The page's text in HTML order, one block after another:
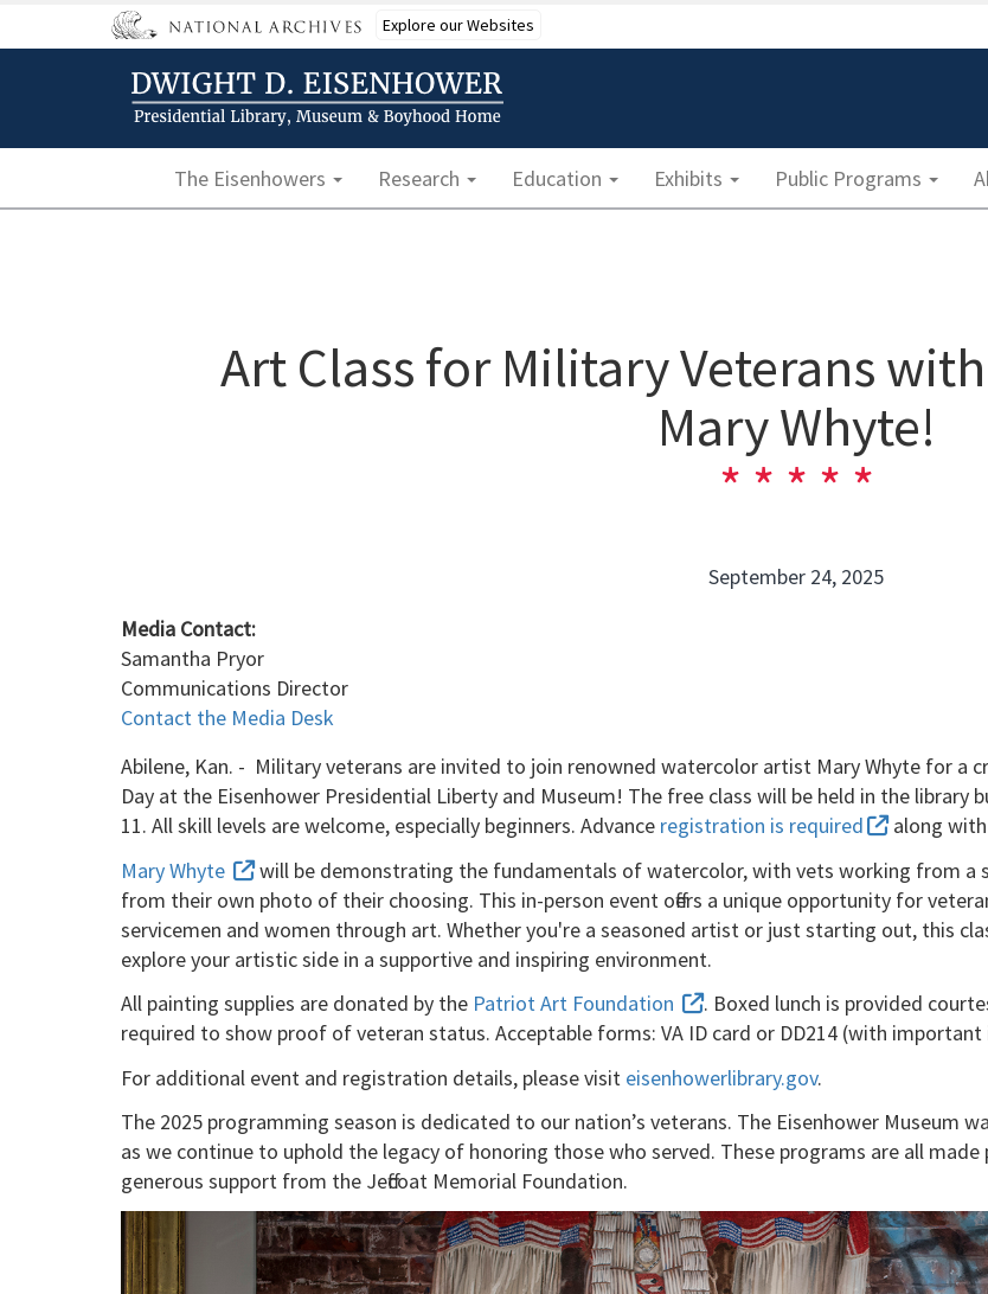
to
Explore our Websites
Main navigation
The Eisenhowers Research Education Exhibits Public Programs
Art Class for Military Veterans
Mary Whyte!
September 24, 2025
Media Contact:
Samantha Pryor
Communications Director
Contact the Media Desk
Abilene, Kan. - Military veterans are invited to join renowned watercolor artist Mary Whyte for a
Day at the Eisenhower Presidential Liberty and Museum! The free class will be held in the library
11. All skill levels are welcome, especially beginners. Advance registration is required
along
Mary Whyte
will be demonstrating the fundamentals of watercolor, with vets working from a
from their own photo of their choosing. This in-person event offers a unique opportunity for
servicemen and women through art. Whether you're a seasoned artist or just starting out, this
explore your artistic side in a supportive and inspiring environment.
All painting supplies are donated by the Patriot Art Foundation . Boxed lunch is provided
required to show proof of veteran status. Acceptable forms: VA ID card or DD214 (with
For additional event and registration details, please visit eisenhowerlibrary.gov.
The 2025 programming season is dedicated to our nation’s veterans. The Eisenhower Museum
as we continue to uphold the legacy of honoring those who served. These programs are all
generous support from the Jeffcoat Memorial Foundation.